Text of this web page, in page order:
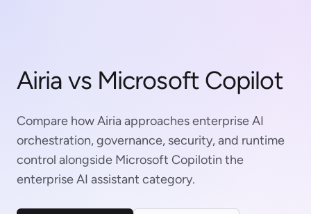
Airia vs Microsoft Copilot
Compare how Airia approaches enterprise AI
orchestration, governance, security, and runtime
control alongside Microsoft Copilotin the
enterprise AI assistant category.